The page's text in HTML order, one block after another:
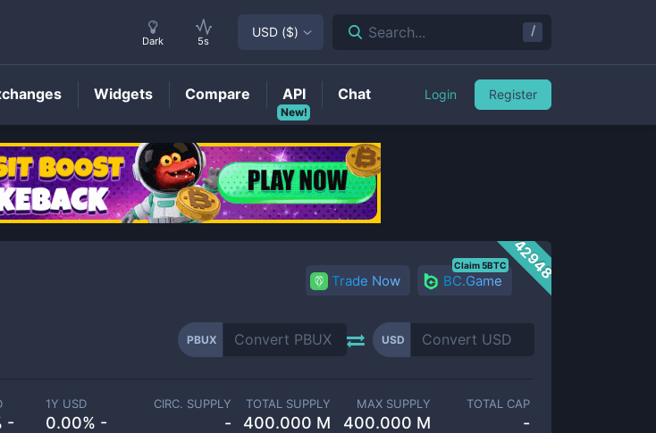
Price
42948
Trade Now BC.Game
Claim 5BTC
PBUX USD
-
1Y USD
0.00% -
CIRC. SUPPLY
-
TOTAL SUPPLY
400.000 M
MAX SUPPLY
400.000 M
TOTAL CAP
-
Dark 5s
USD ($) Search... /
Widgets Compare
New!
API Chat Login Register